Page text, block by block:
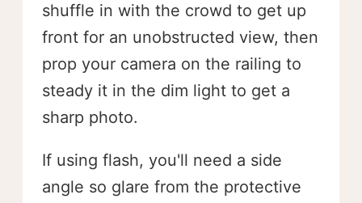
shuffle in with the crowd to get up
front for an unobstructed view, then
prop your camera on the railing to
steady it in the dim light to get a
sharp photo.
If using flash, you'll need a side
angle so glare from the protective